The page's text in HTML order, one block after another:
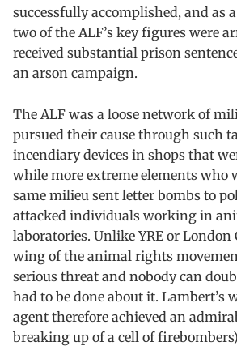
successfully accomplished, and as
two of the ALF’s key figures were
received substantial prison
an arson campaign.
The ALF was a loose network of
pursued their cause through such
incendiary devices in shops that
while more extreme elements who
same milieu sent letter bombs to
attacked individuals working in
laboratories. Unlike YRE or London
wing of the animal rights
serious threat and nobody can
had to be done about it. Lambert’s
agent therefore achieved an
breaking up of a cell of